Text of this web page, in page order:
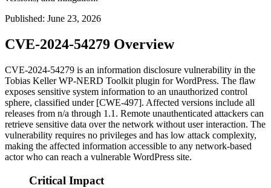
Published: June 23, 2026
CVE-2024-54279 Overview
CVE-2024-54279 is an information disclosure vulnerability in the
Tobias Keller WP-NERD Toolkit plugin for WordPress. The flaw
exposes sensitive system information to an unauthorized control
sphere, classified under [CWE-497]. Affected versions include all
releases from n/a through 1.1 . Remote unauthenticated attackers can
retrieve sensitive data over the network without user interaction. The
vulnerability requires no privileges and has low attack complexity,
making the affected information accessible to any network-based
actor who can reach a vulnerable WordPress site.
Critical Impact